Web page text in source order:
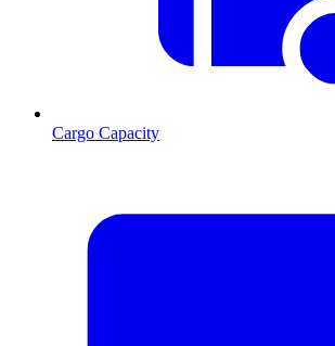
Cargo Capacity